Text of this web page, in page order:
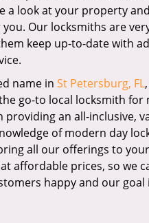
a look at your property
Our locksmiths are
keep up-to-date with
name in St Petersburg, FL
go-to local locksmith
an all-inclusive,
of modern day
all our offerings to
affordable prices, so we
happy and our